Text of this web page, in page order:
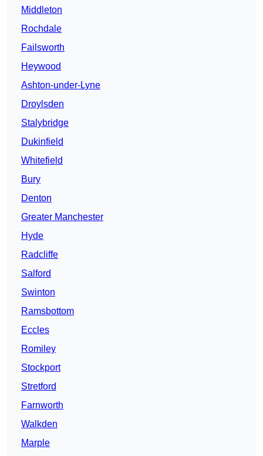
Middleton
Rochdale
Failsworth
Heywood
Ashton-under-Lyne
Droylsden
Stalybridge
Dukinfield
Whitefield
Bury
Denton
Greater Manchester
Hyde
Radcliffe
Salford
Swinton
Ramsbottom
Eccles
Romiley
Stockport
Stretford
Farnworth
Walkden
Marple